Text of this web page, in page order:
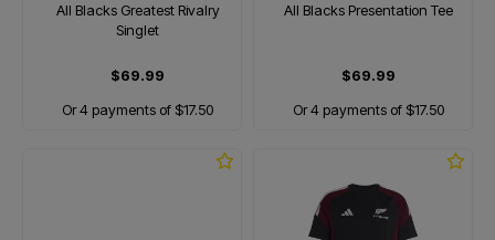
All Blacks Greatest Rivalry
Singlet
$69.99
Or 4 payments of $17.50
All Blacks Presentation Tee
$69.99
Or 4 payments of $17.50